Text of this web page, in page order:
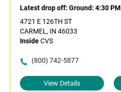
Latest drop off: Ground: 4:30 PM
4721 E 126TH ST
CARMEL, IN 46033
InsideCVS
(800) 742-5877
View Details